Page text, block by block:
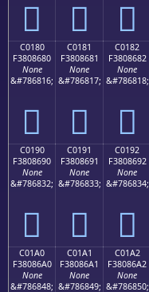
󀅰 󀅱 󀅲
C0180
F3808680
None
&#786816;
󀆀
C0181
F3808681
None
&#786817;
󀆁
C0182
F3808682
None
&#786818;
󀆂
C0190
F3808690
None
&#786832;
󀆐
C0191
F3808691
None
&#786833;
󀆑
C0192
F3808692
None
&#786834;
󀆒
C01A0
F38086A0
None
&#786848;
C01A1
F38086A1
None
&#786849;
C01A2
F38086A2
None
&#786850;